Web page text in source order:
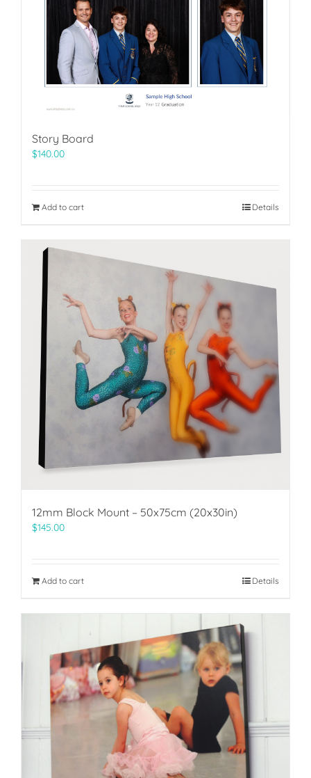
Story Board
$140.00
Add to cart Details
12mm Block Mount – 50x75cm (20x30in)
$145.00
Add to cart Details